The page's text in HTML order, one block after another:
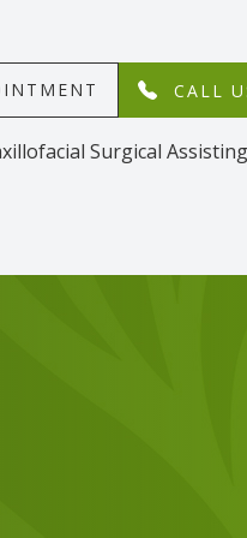
CALL
Surgical